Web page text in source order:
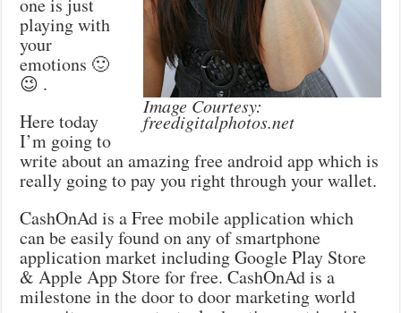
Image Courtesy:
freedigitalphotos.net
one is just
playing with
your
emotions 🙂
😉 .
Here today
I’m going to
write about an amazing free android app which is
really going to pay you right through your wallet.
CashOnAd is a Free mobile application which
can be easily found on any of smartphone
application market including Google Play Store
& Apple App Store for free. CashOnAd is a
milestone in the door to door marketing world